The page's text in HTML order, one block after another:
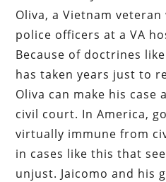
Oliva, a Vietnam
police officers at a VA
Because of doctrines
has taken years just to
Oliva can make his case
civil court. In America,
virtually immune from
in cases like this that
unjust. Jaicomo and his